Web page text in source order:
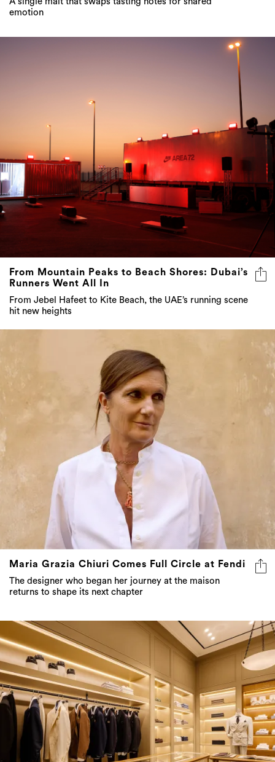
emotion
From Mountain Peaks to Beach Shores: Dubai’s
Runners Went All In
From Jebel Hafeet to Kite Beach, the UAE’s running scene
hit new heights
Maria Grazia Chiuri Comes Full Circle at Fendi
The designer who began her journey at the maison
returns to shape its next chapter